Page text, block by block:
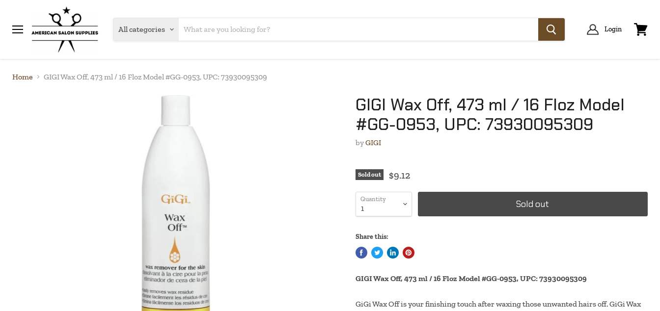
Menu
All categories Login
Home GIGI Wax Off, 473 ml / 16 Floz Model #GG-0953, UPC: 73930095309
GIGI Wax Off, 473 ml / 16 Floz Model
#GG-0953, UPC: 73930095309
byGIGI
Sold out $9.12
Quantity Sold out
Share this:
GIGI Wax Off, 473 ml / 16 Floz Model #GG-0953, UPC: 73930095309
GiGi Wax Off is your finishing touch after waxing those unwanted hairs off. GiGi Wax